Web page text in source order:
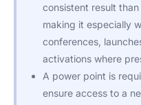
consistent result
making it especially
conferences,
activations where
A power point is
ensure access to a